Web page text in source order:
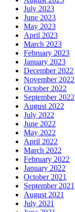
July 2023
June 2023
May 2023
April 2023
March 2023
February 2023
January 2023
December 2022
November 2022
October 2022
September 2022
August 2022
July 2022
June 2022
May 2022
April 2022
March 2022
February 2022
January 2022
October 2021
September 2021
August 2021
July 2021